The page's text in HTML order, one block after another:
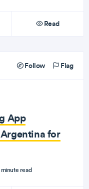
Read
Follow Flag
App
for
minute read